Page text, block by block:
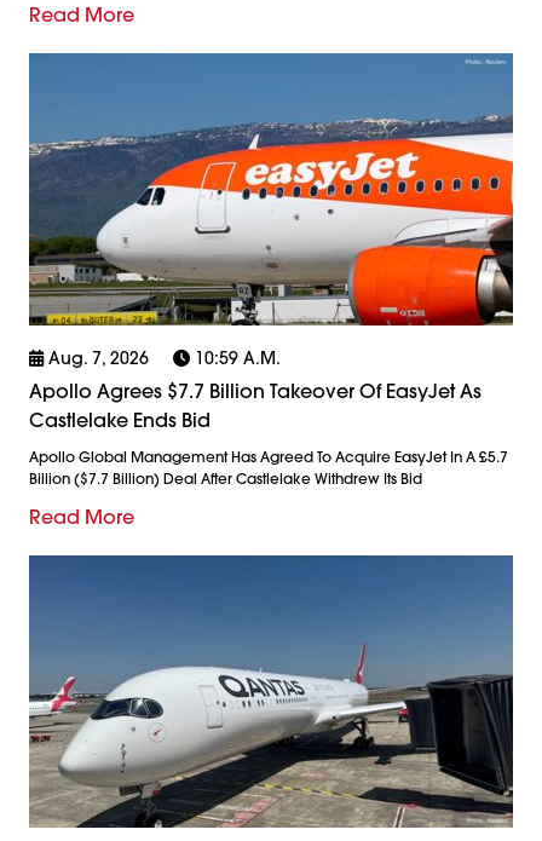
Read More
Aug. 7, 2026 10:59 A.m.
Apollo Agrees $7.7 Billion Takeover Of EasyJet As
Castlelake Ends Bid
Apollo Global Management Has Agreed To Acquire EasyJet In A £5.7
Billion ($7.7 Billion) Deal After Castlelake Withdrew Its Bid
Read More